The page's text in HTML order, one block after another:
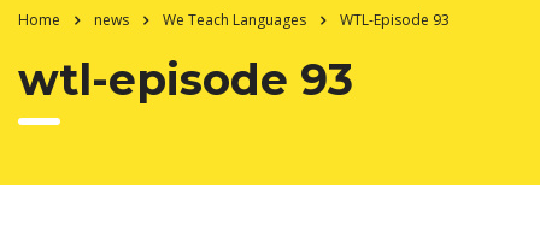
Home news We Teach Languages WTL-Episode 93
wtl-episode 93